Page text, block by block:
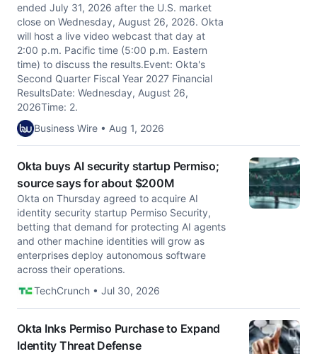
ended July 31, 2026 after the U.S. market
close on Wednesday, August 26, 2026. Okta
will host a live video webcast that day at
2:00 p.m. Pacific time (5:00 p.m. Eastern
time) to discuss the results.Event: Okta's
Second Quarter Fiscal Year 2027 Financial
ResultsDate: Wednesday, August 26,
2026Time: 2.
Business Wire • Aug 1, 2026
Okta buys AI security startup Permiso;
source says for about $200M
Okta on Thursday agreed to acquire AI
identity security startup Permiso Security,
betting that demand for protecting AI agents
and other machine identities will grow as
enterprises deploy autonomous software
across their operations.
TechCrunch • Jul 30, 2026
Okta Inks Permiso Purchase to Expand
Identity Threat Defense